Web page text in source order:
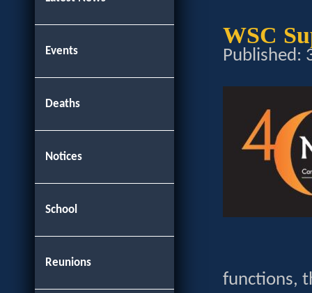
Events
Deaths
Notices
School
Reunions
WSC
Published:
functions,